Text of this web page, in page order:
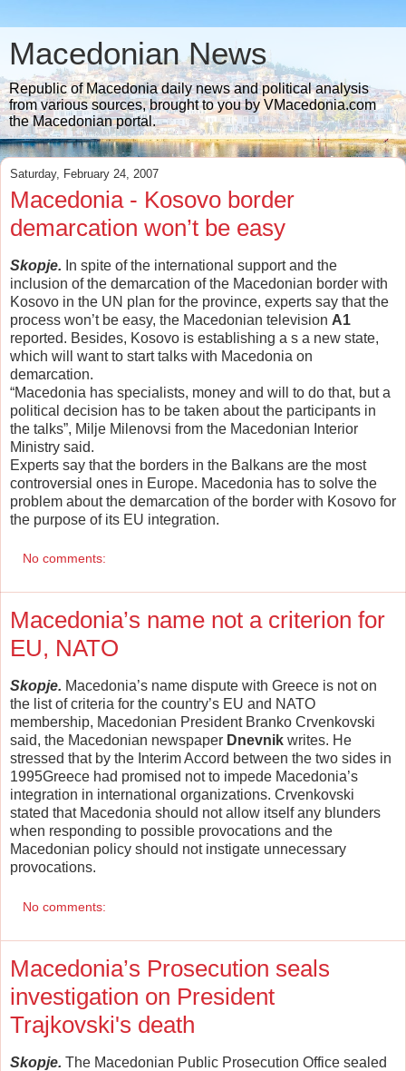
Macedonian News
Republic of Macedonia daily news and political analysis
from various sources, brought to you by VMacedonia.com
the Macedonian portal.
Saturday, February 24, 2007
Macedonia - Kosovo border
demarcation won’t be easy
Skopje. In spite of the international support and the
inclusion of the demarcation of the Macedonian border with
Kosovo in the UN plan for the province, experts say that the
process won’t be easy, the Macedonian television A1
reported. Besides, Kosovo is establishing a s a new state,
which will want to start talks with Macedonia on
demarcation.
“Macedonia has specialists, money and will to do that, but a
political decision has to be taken about the participants in
the talks”, Milje Milenovsi from the Macedonian Interior
Ministry said.
Experts say that the borders in the Balkans are the most
controversial ones in Europe. Macedonia has to solve the
problem about the demarcation of the border with Kosovo for
the purpose of its EU integration.
No comments:
Macedonia’s name not a criterion for
EU, NATO
Skopje. Macedonia’s name dispute with Greece is not on
the list of criteria for the country’s EU and NATO
membership, Macedonian President Branko Crvenkovski
said, the Macedonian newspaper Dnevnik writes. He
stressed that by the Interim Accord between the two sides in
1995Greece had promised not to impede Macedonia’s
integration in international organizations. Crvenkovski
stated that Macedonia should not allow itself any blunders
when responding to possible provocations and the
Macedonian policy should not instigate unnecessary
provocations.
No comments:
Macedonia’s Prosecution seals
investigation on President
Trajkovski's death
Skopje. The Macedonian Public Prosecution Office sealed